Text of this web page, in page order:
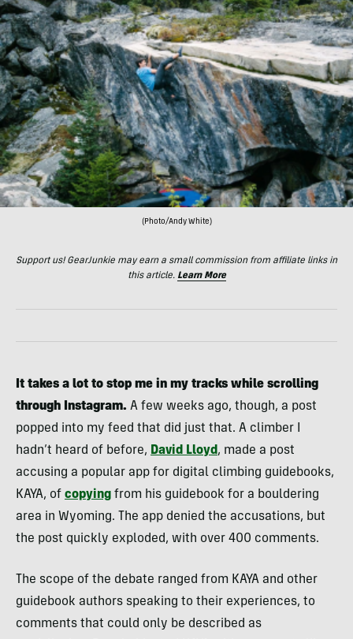
(Photo/Andy White)
Support us! GearJunkie may earn a small commission from affiliate links in
this article. Learn More
It takes a lot to stop me in my tracks while scrolling
through Instagram. A few weeks ago, though, a post
popped into my feed that did just that. A climber I
hadn’t heard of before, David Lloyd, made a post
accusing a popular app for digital climbing guidebooks,
KAYA, of copying from his guidebook for a bouldering
area in Wyoming. The app denied the accusations, but
the post quickly exploded, with over 400 comments.
The scope of the debate ranged from KAYA and other
guidebook authors speaking to their experiences, to
comments that could only be described as